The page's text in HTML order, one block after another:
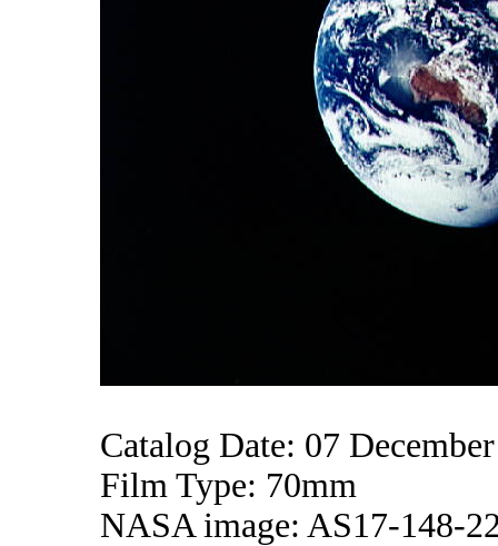
Catalog Date: 07
Film Type: 70mm
NASA image: AS17-148-